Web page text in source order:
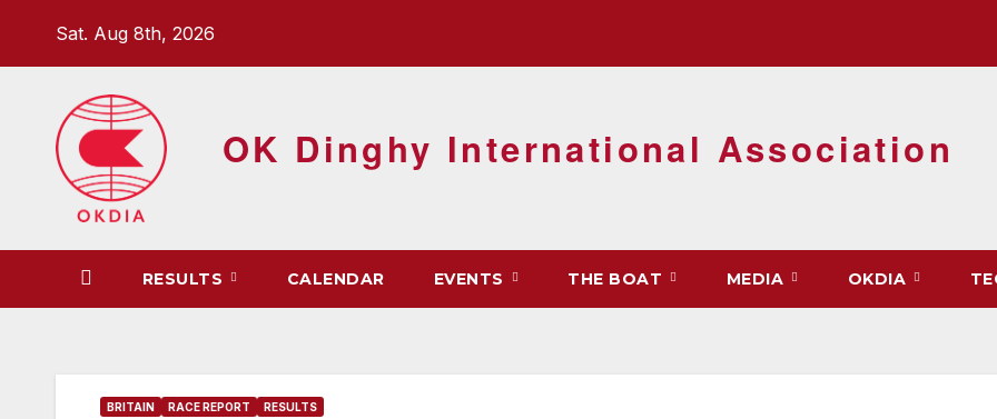
Sat. Aug 8th, 2026
OK Dinghy International Association
RESULTS CALENDAR EVENTS THE BOAT MEDIA OKDIA
BRITAIN RACE REPORT RESULTS